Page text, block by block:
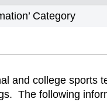
Category
and college sports
The following